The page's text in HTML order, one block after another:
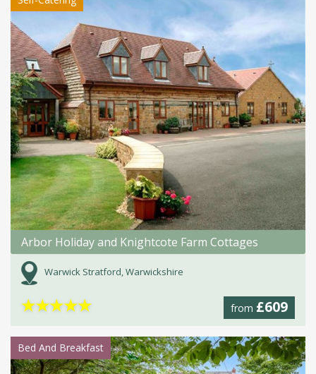
Arbor Holiday and Knightcote Farm Cottages
Warwick Stratford, Warwickshire
from £609
★★★★★
Bed And Breakfast